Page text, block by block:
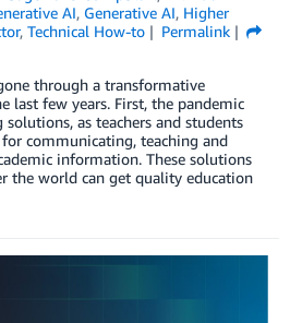
AI, Generative AI, Higher
, Technical How-to
Permalink
through a transformative
last few years. First, the pandemic
as teachers and students
communicating, teaching and
information. These solutions
the world can get quality education